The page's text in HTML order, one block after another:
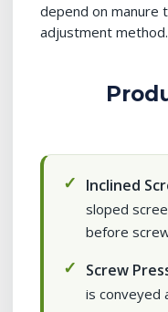
depend on manure
adjustment method.
Inclined
sloped
before
Screw
is conveyed